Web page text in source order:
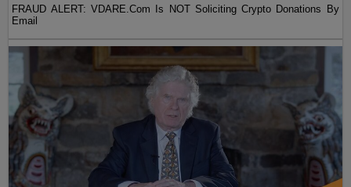
FRAUD ALERT: VDARE.Com Is NOT Soliciting Crypto Donations By
Email